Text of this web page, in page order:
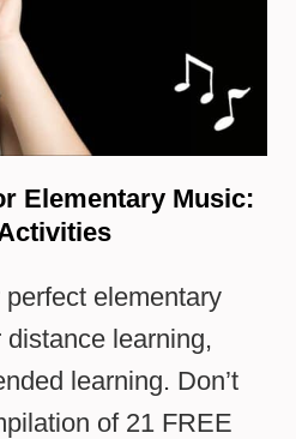
Elementary Music:
elementary
learning,
learning. Don’t
of 21 FREE